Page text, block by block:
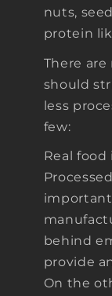
nuts,
protein
There are
should
less
few:
Real
behind
provide
On the